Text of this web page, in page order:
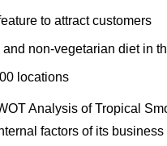
to attract customers
non-vegetarian diet in
locations
Analysis of Tropical
factors of its